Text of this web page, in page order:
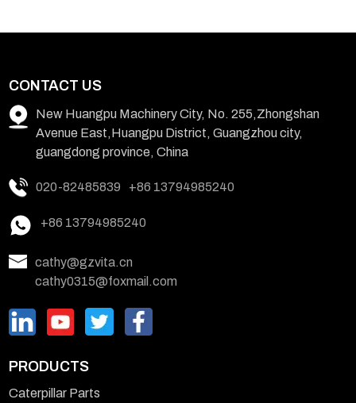
CONTACT US
New Huangpu Machinery City, No. 255,Zhongshan
Avenue East,Huangpu District, Guangzhou city,
guangdong province, China
020-82485839 +86 13794985240
+86 13794985240
cathy@gzvita.cn
cathy0315@foxmail.com
PRODUCTS
Caterpillar Parts